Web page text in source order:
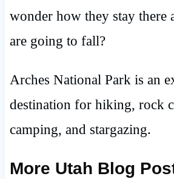
wonder how they stay there
are going to fall?
Arches National Park is an
destination for hiking, rock
camping, and stargazing.
More Utah Blog